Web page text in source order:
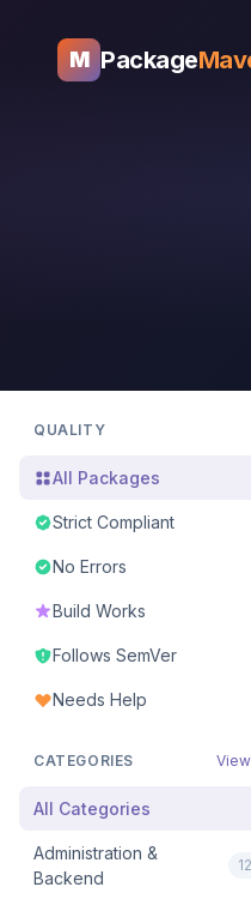
M Package
QUALITY
All Packages
Strict Compliant
No Errors
Build Works
Follows SemVer
Needs Help
CATEGORIES
All Categories
Administration &
Backend